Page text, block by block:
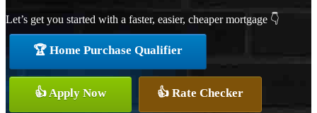
Let’s get you started with a faster, easier, cheaper mortgage 👇
🏆 Home Purchase Qualifier
👍 Apply Now 👍 Rate Checker